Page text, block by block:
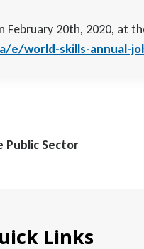
February 20th, 2020, at
world-skills-annual-
Public Sector
Links